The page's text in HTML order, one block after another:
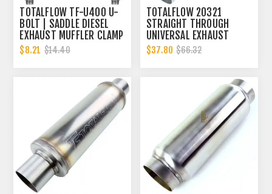
TOTALFLOW TF-U400 U-
BOLT | SADDLE DIESEL
EXHAUST MUFFLER CLAMP
BAND | 4 INCH
$8.21 $14.40
TOTALFLOW 20321
STRAIGHT THROUGH
UNIVERSAL EXHAUST
MUFFLER - 4 INCH ID |
DIESEL EXHAUST MUFFLER
$37.80 $66.32